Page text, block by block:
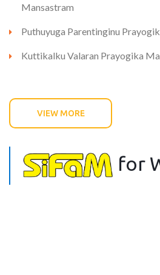
Mansastram
Puthuyuga Parentinginu
Kuttikalku Valaran Prayogika
VIEW MORE
for